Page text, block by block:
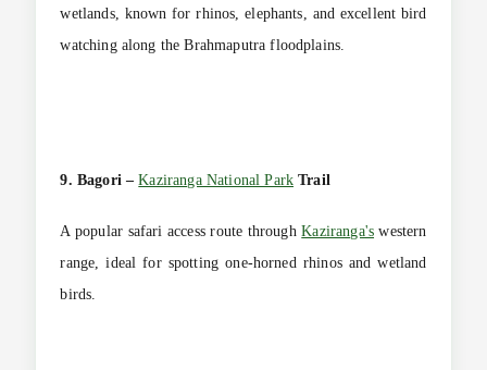
wetlands, known for rhinos, elephants, and excellent bird
watching along the Brahmaputra floodplains.
9. Bagori –Kaziranga National Park Trail
A popular safari access route throughKaziranga's western
range, ideal for spotting one-horned rhinos and wetland
birds.